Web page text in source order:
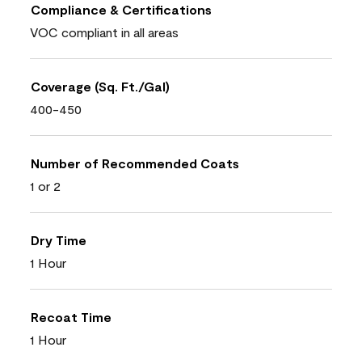
Compliance & Certifications
VOC compliant in all areas
Coverage (Sq. Ft./Gal)
400-450
Number of Recommended Coats
1 or 2
Dry Time
1 Hour
Recoat Time
1 Hour